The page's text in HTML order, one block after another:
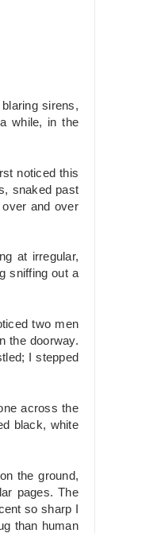
sirens,
while, in the
noticed this
snaked past
and over
at irregular,
sniffing out a
two men
the doorway.
I stepped
across the
black, white
the ground,
pages. The
so sharp I
than human